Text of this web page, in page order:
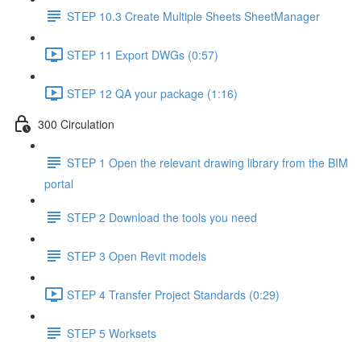
STEP 10.3 Create Multiple Sheets SheetManager
STEP 11 Export DWGs (0:57)
STEP 12 QA your package (1:16)
300 Circulation
STEP 1 Open the relevant drawing library from the BIM
portal
STEP 2 Download the tools you need
STEP 3 Open Revit models
STEP 4 Transfer Project Standards (0:29)
STEP 5 Worksets